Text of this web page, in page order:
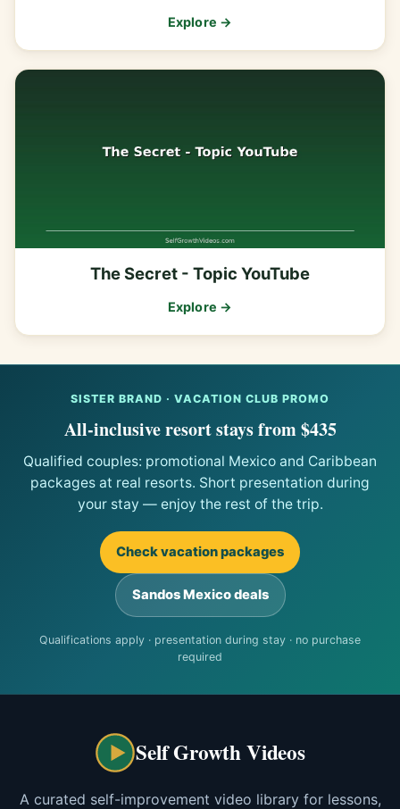
Explore →
The Secret - Topic YouTube
Explore →
SISTER BRAND · VACATION CLUB PROMO
All-inclusive resort stays from $435
Qualified couples: promotional Mexico and Caribbean
packages at real resorts. Short presentation during
your stay — enjoy the rest of the trip.
Check vacation packages
Sandos Mexico deals
Qualifications apply · presentation during stay · no purchase
required
Self Growth Videos
A curated self-improvement video library for lessons,